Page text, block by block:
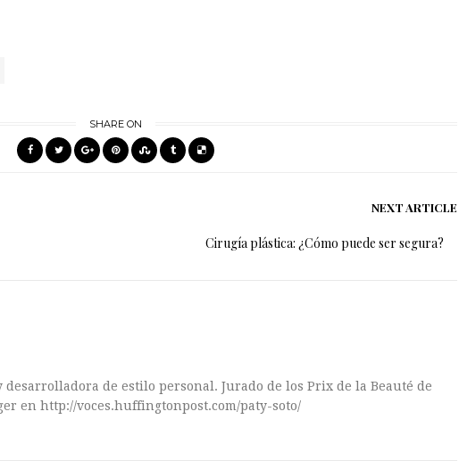
SHARE ON
NEXT ARTICLE
Cirugía plástica: ¿Cómo puede ser segura?
desarrolladora de estilo personal. Jurado de los Prix de la Beauté de
en http://voces.huffingtonpost.com/paty-soto/